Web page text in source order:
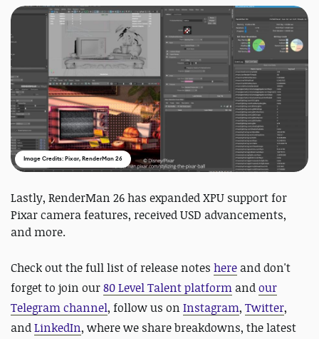
Image Credits: Pixar, RenderMan 26
Lastly, RenderMan 26 has expanded XPU support for
Pixar camera features, received USD advancements,
and more.
Check out the full list of release notes here anddon't
forget to join our80 Level Talent platform andour
Telegram channel, follow us on Instagram, Twitter,
andLinkedIn, where we share breakdowns, the latest